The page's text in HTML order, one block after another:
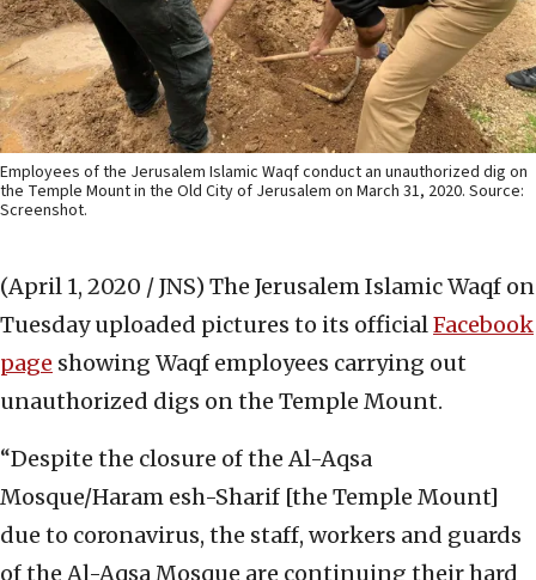
Employees of the Jerusalem Islamic Waqf conduct an unauthorized dig on
the Temple Mount in the Old City of Jerusalem on March 31, 2020. Source:
Screenshot.
(April 1, 2020 / JNS) The Jerusalem Islamic Waqf on
Tuesday uploaded pictures to its officialFacebook
page showing Waqf employees carrying out
unauthorized digs on the Temple Mount.
“Despite the closure of the Al-Aqsa
Mosque/Haram esh-Sharif [the Temple Mount]
due to coronavirus, the staff, workers and guards
of the Al-Aqsa Mosque are continuing their hard